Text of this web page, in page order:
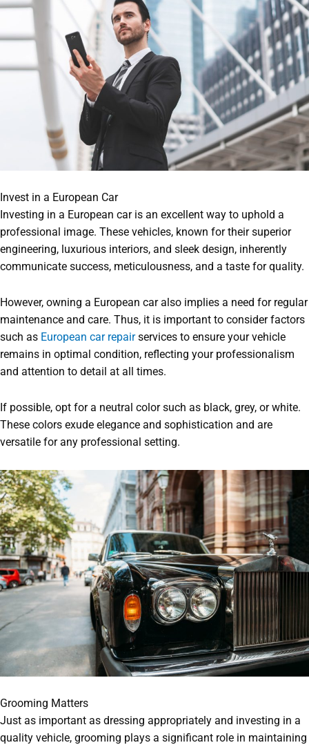
Invest in a European Car
Investing in a European car is an excellent way to uphold a
professional image. These vehicles, known for their superior
engineering, luxurious interiors, and sleek design, inherently
communicate success, meticulousness, and a taste for quality.
However, owning a European car also implies a need for regular
maintenance and care. Thus, it is important to consider factors
such as European car repairservices to ensure your vehicle
remains in optimal condition, reflecting your professionalism
and attention to detail at all times.
If possible, opt for a neutral color such as black, grey, or white.
These colors exude elegance and sophistication and are
versatile for any professional setting.
Grooming Matters
Just as important as dressing appropriately and investing in a
quality vehicle, grooming plays a significant role in maintaining